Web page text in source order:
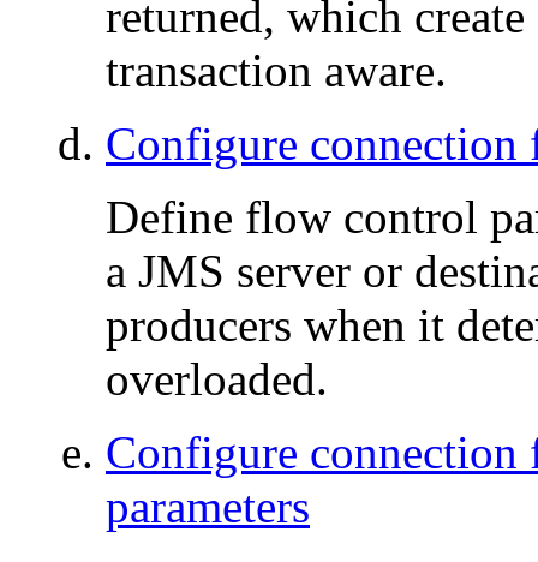
returned, which create
transaction aware.
Configure
Define flow control
a JMS server or
producers when it
overloaded.
Configure connection
parameters